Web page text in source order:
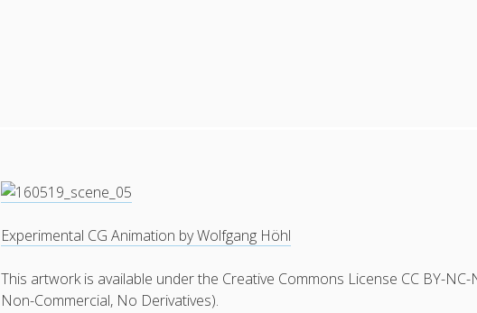
Experimental CG Animation by Wolfgang Höhl
This artwork is available under the Creative Commons License CC BY-
Non-Commercial, No Derivatives).